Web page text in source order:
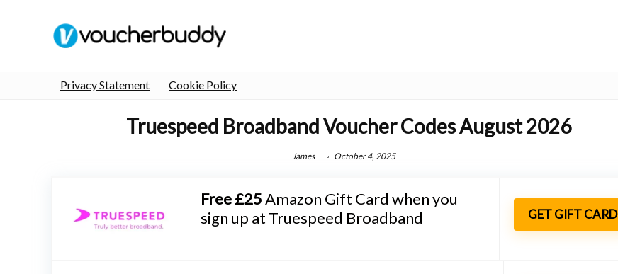
Privacy Statement Cookie Policy
Truespeed Broadband Voucher Codes August 2026
James October 4, 2025
Free £25Amazon Gift Card when you
sign up at Truespeed Broadband
GET GIFT CARD